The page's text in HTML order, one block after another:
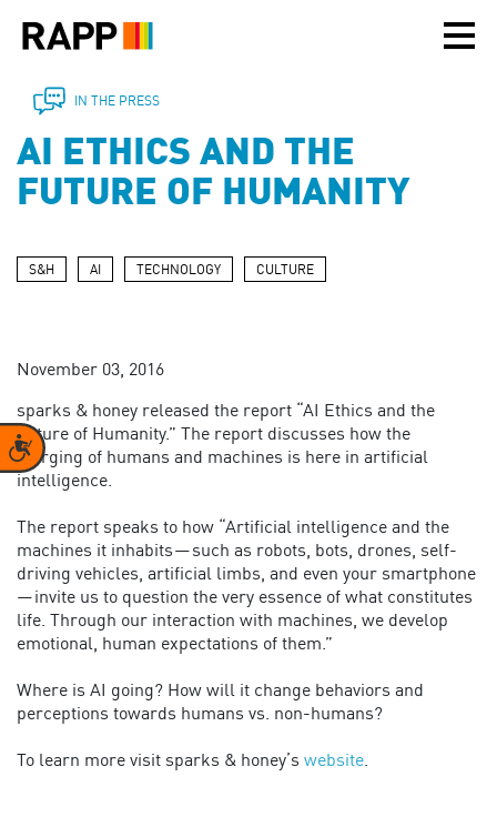
note:
includes
accessibility
system.
Accessibility
IN THE PRESS
AI ETHICS AND THE
FUTURE OF HUMANITY
S&H AI TECHNOLOGY CULTURE
November 03, 2016
sparks & honey released the report “AI Ethics and the
Future of Humanity.” The report discusses how the
merging of humans and machines is here in artificial
intelligence.
The report speaks to how “Artificial intelligence and the
machines it inhabits — such as robots, bots, drones, self-
driving vehicles, artificial limbs, and even your smartphone
— invite us to question the very essence of what constitutes
life. Through our interaction with machines, we develop
emotional, human expectations of them.”
Where is AI going? How will it change behaviors and
perceptions towards humans vs. non-humans?
To learn more visit sparks & honey’s website.